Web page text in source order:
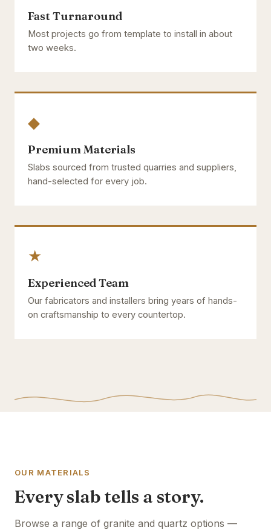
Fast Turnaround
Most projects go from template to install in about
two weeks.
◆
Premium Materials
Slabs sourced from trusted quarries and suppliers,
hand-selected for every job.
★
Experienced Team
Our fabricators and installers bring years of hands-
on craftsmanship to every countertop.
OUR MATERIALS
Every slab tells a story.
Browse a range of granite and quartz options —